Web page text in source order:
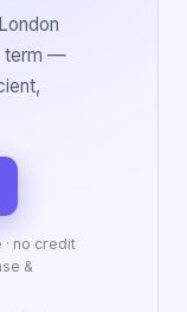
term —
no credit
&